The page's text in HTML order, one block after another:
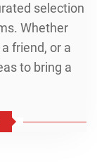
selection
Whether
friend, or a
to bring a